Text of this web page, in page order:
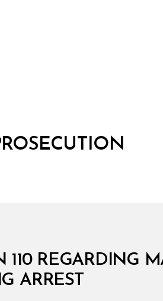
REGARDING
ARREST
B
y
D